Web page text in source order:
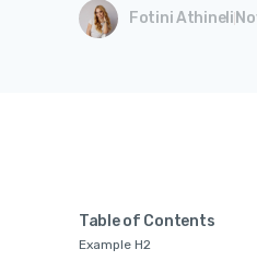
Fotini Athineli
Table of Contents
Example H2